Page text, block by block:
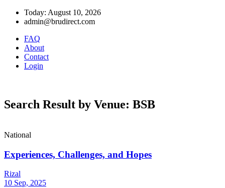
Today: August 10, 2026
admin@brudirect.com
FAQ
About
Contact
Login
Search Result by Venue: BSB
National
Experiences, Challenges, and Hopes
Rizal
10 Sep, 2025